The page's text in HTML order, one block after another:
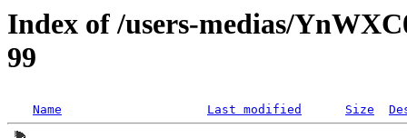
Index of /users-medias/
99
Name Last modified Size